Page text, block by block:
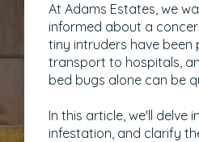
At Adams Estates, we
informed about a
tiny intruders have been
transport to hospitals,
bed bugs alone can be
In this article, we'll
infestation, and clarify